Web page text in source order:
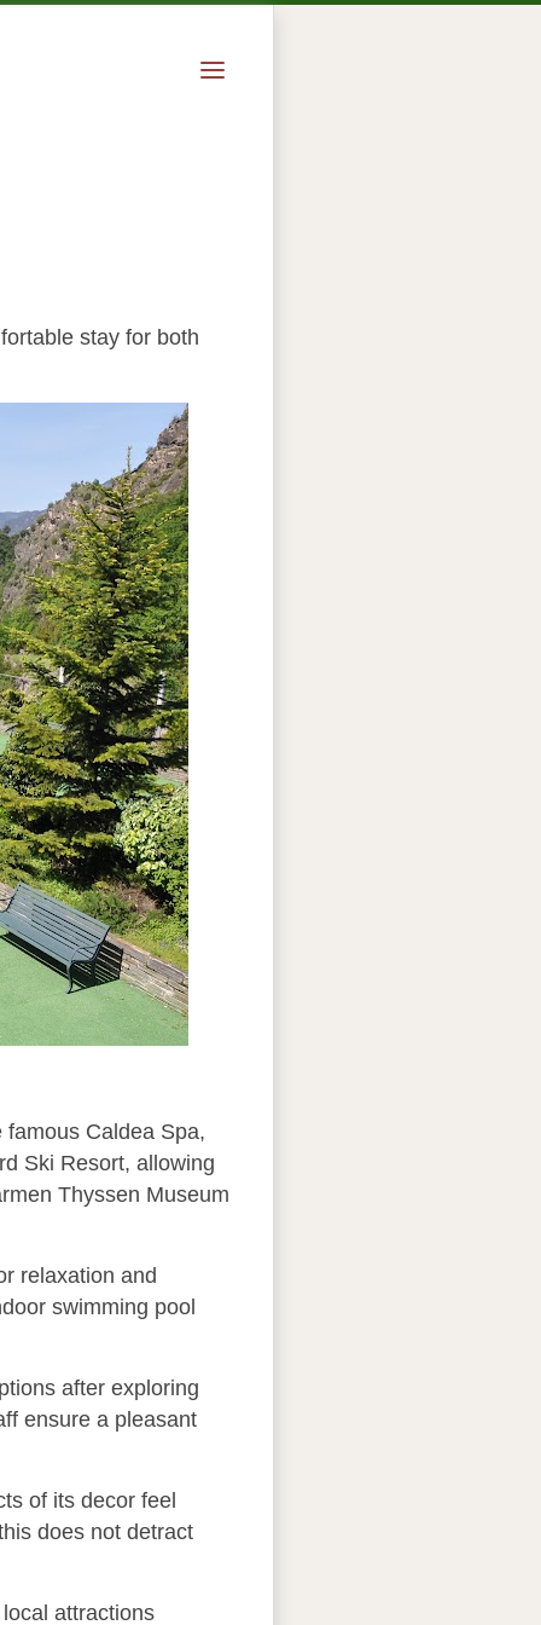
stay for both
Caldea Spa,
Ski Resort, allowing
Thyssen Museum
relaxation and
swimming pool
after exploring
ensure a pleasant
of its decor feel
does not detract
attractions